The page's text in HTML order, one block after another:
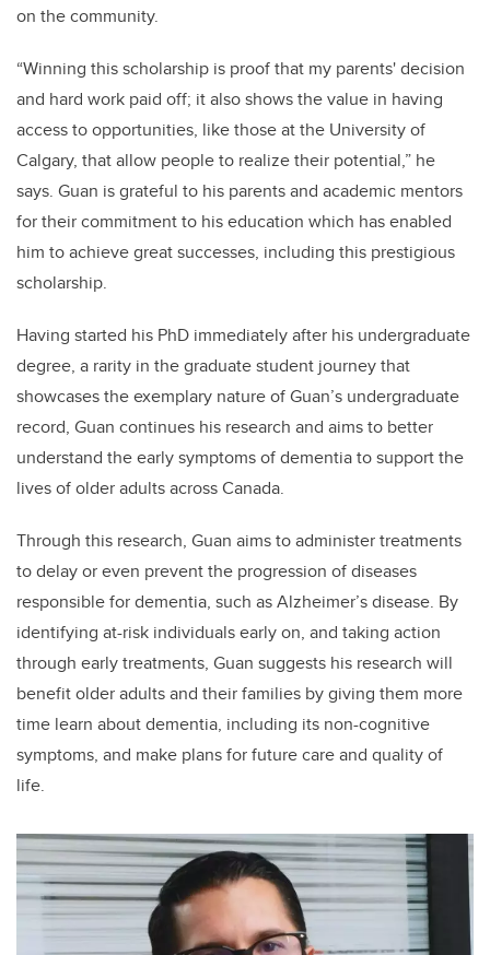
on the community.
“Winning this scholarship is proof that my parents' decision
and hard work paid off; it also shows the value in having
access to opportunities, like those at the University of
Calgary, that allow people to realize their potential,” he
says. Guan is grateful to his parents and academic mentors
for their commitment to his education which has enabled
him to achieve great successes, including this prestigious
scholarship.
Having started his PhD immediately after his undergraduate
degree, a rarity in the graduate student journey that
showcases the exemplary nature of Guan’s undergraduate
record, Guan continues his research and aims to better
understand the early symptoms of dementia to support the
lives of older adults across Canada.
Through this research, Guan aims to administer treatments
to delay or even prevent the progression of diseases
responsible for dementia, such as Alzheimer’s disease. By
identifying at-risk individuals early on, and taking action
through early treatments, Guan suggests his research will
benefit older adults and their families by giving them more
time learn about dementia, including its non-cognitive
symptoms, and make plans for future care and quality of
life.